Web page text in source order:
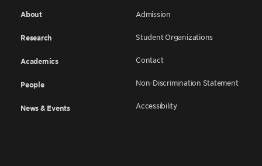
About
Research
Academics
People
News & Events
Admission
Student Organizations
Contact
Non-Discrimination Statement
Accessibility